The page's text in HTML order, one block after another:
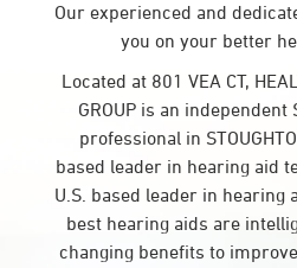
Our experienced and
you on your better
Located at 801 VEA CT,
GROUP is an
professional in
based leader in hearing aid
U.S. based leader in hearing
best hearing aids are
changing benefits to